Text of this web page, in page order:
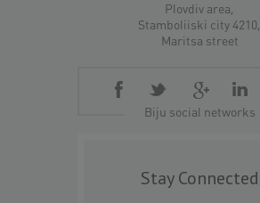
Plovdiv area,
Stamboliiski city 4210,
Maritsa street
Biju social networks
Stay Connected